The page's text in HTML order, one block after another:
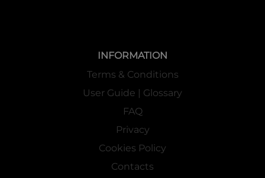
INFORMATION
Terms & Conditions
User Guide | Glossary
FAQ
Privacy
Cookies Policy
Contacts